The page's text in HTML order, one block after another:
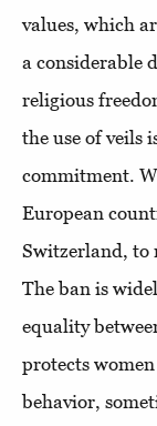
values, which
a considerable
religious
the use of veils
commitment.
European
Switzerland, to
The ban is
equality
protects
behavior,